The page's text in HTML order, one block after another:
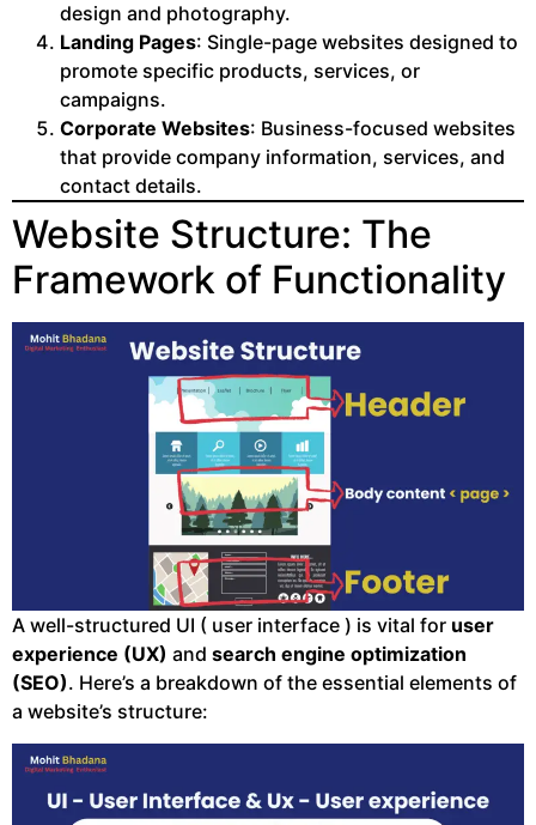
design and photography.
Landing Pages: Single-page websites designed to
promote specific products, services, or
campaigns.
Corporate Websites: Business-focused websites
that provide company information, services, and
contact details.
Website Structure: The
Framework of Functionality
A well-structured UI ( user interface ) is vital for user
experience (UX) and search engine optimization
(SEO). Here’s a breakdown of the essential elements of
a website’s structure: